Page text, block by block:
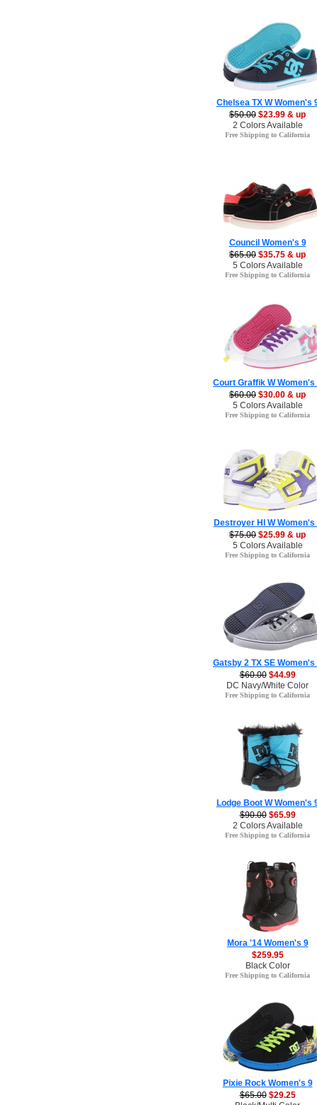
Chelsea TX W Women's
$50.00 $23.99 & up
2 Colors Available
Free Shipping to California
Council Women's 9
$65.00 $35.75 & up
5 Colors Available
Free Shipping to California
Court Graffik W Women's
$60.00 $30.00 & up
5 Colors Available
Free Shipping to California
Destroyer HI W Women's
$75.00 $25.99 & up
5 Colors Available
Free Shipping to California
Gatsby 2 TX SE Women's
$60.00 $44.99
DC Navy/White Color
Free Shipping to California
Lodge Boot W Women's
$90.00 $65.99
2 Colors Available
Free Shipping to California
Mora '14 Women's 9
$259.95
Black Color
Free Shipping to California
Pixie Rock Women's 9
$65.00 $29.25